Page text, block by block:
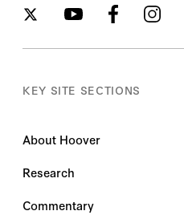
KEY SITE SECTIONS
About Hoover
Research
Commentary